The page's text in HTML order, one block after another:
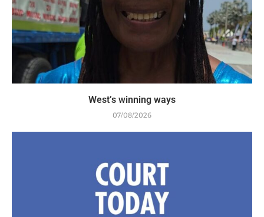
West’s winning ways
07/08/2026